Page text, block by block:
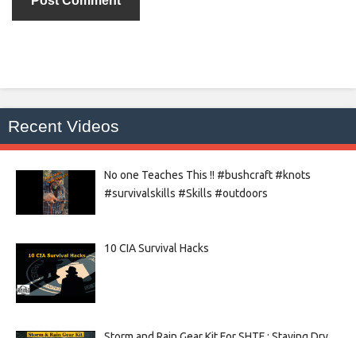
Recent Videos
No one Teaches This !! #bushcraft #knots
#survivalskills #Skills #outdoors
10 CIA Survival Hacks